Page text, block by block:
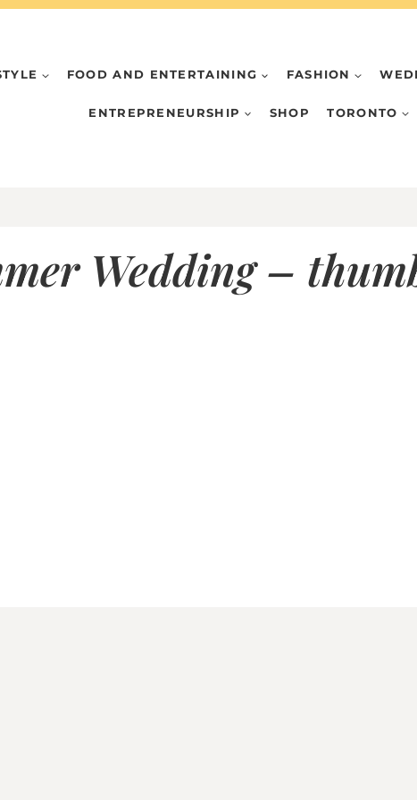
FOOD AND ENTERTAINING FASHION
ENTREPRENEURSHIP SHOP TORONTO
Wedding –